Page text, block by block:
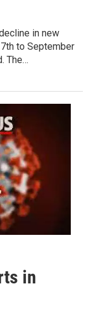
in new
to September
The…
in